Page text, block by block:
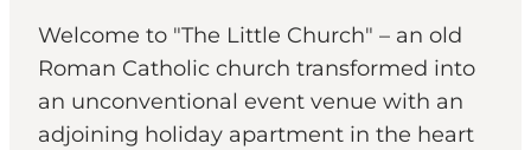
Things to do
Accommodation
Plan your trip
Events
Welcome to "The Little Church" – an old
Roman Catholic church transformed into
an unconventional event venue with an
adjoining holiday apartment in the heart